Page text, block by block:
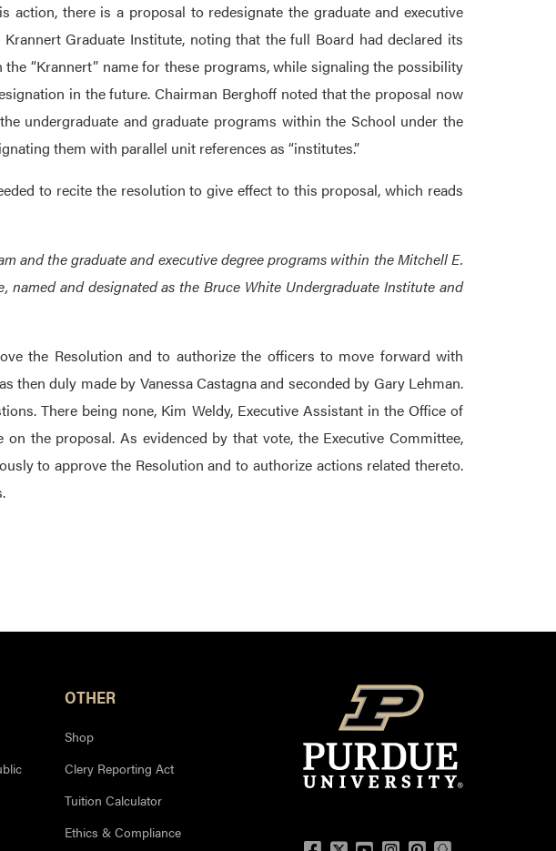
action, there is a proposal to redesignate the graduate and executive
Graduate Institute, noting that the full Board had declared its
“Krannert” name for these programs, while signaling the possibility
in the future. Chairman Berghoff noted that the proposal now
undergraduate and graduate programs within the School under the
them with parallel unit references as “institutes.”
to recite the resolution to give effect to this proposal, which reads
and the graduate and executive degree programs within the Mitchell E.
named and designated as the Bruce White Undergraduate Institute and
the Resolution and to authorize the officers to move forward with
then duly made by Vanessa Castagna and seconded by Gary Lehman.
There being none, Kim Weldy, Executive Assistant in the Office of
the proposal. As evidenced by that vote, the Executive Committee,
to approve the Resolution and to authorize actions related thereto.
OTHER
Shop
Clery Reporting Act
Tuition Calculator
Ethics & Compliance